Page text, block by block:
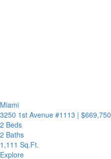
Miami
3250 1st Avenue #1113 | $669,750
2 Beds
2 Baths
1,111 Sq.Ft.
Explore